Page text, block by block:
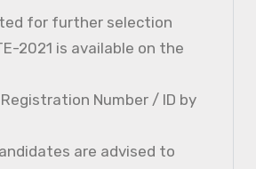
for further selection
2021 is available on the
Number / ID by
are advised to